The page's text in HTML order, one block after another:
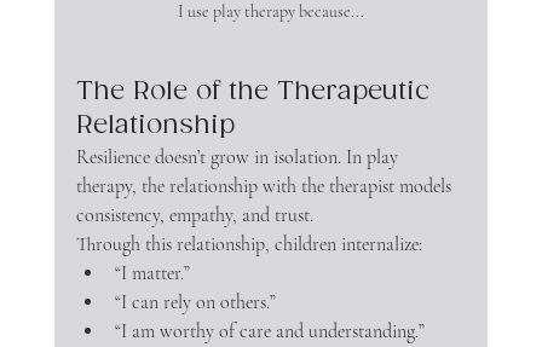
I use play therapy because...
The Role of the Therapeutic
Relationship
Resilience doesn’t grow in isolation. In play
therapy, the relationship with the therapist models
consistency, empathy, and trust.
Through this relationship, children internalize:
“I matter.”
“I can rely on others.”
“I am worthy of care and understanding.”